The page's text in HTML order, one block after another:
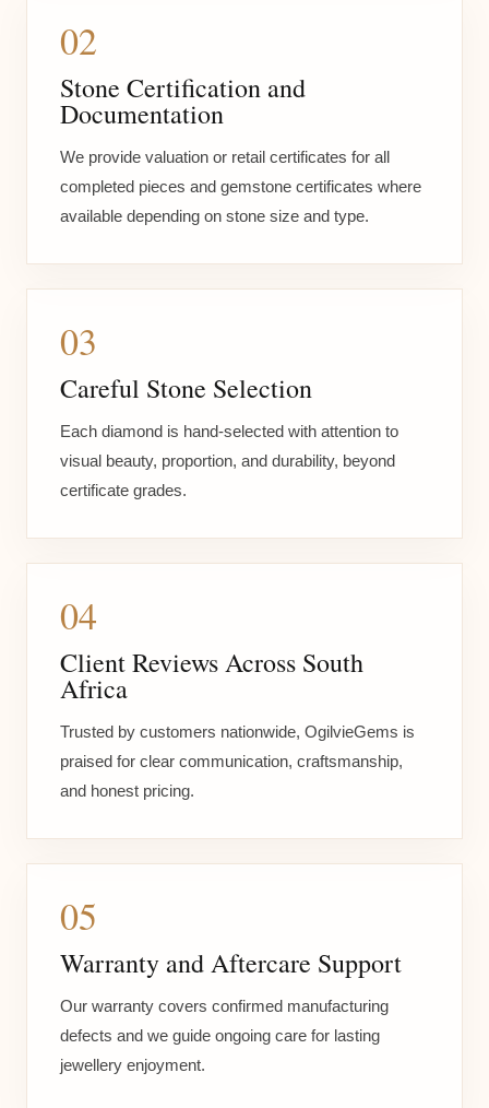
02
Stone Certification and
Documentation
We provide valuation or retail certificates for all
completed pieces and gemstone certificates where
available depending on stone size and type.
03
Careful Stone Selection
Each diamond is hand-selected with attention to
visual beauty, proportion, and durability, beyond
certificate grades.
04
Client Reviews Across South
Africa
Trusted by customers nationwide, OgilvieGems is
praised for clear communication, craftsmanship,
and honest pricing.
05
Warranty and Aftercare Support
Our warranty covers confirmed manufacturing
defects and we guide ongoing care for lasting
jewellery enjoyment.